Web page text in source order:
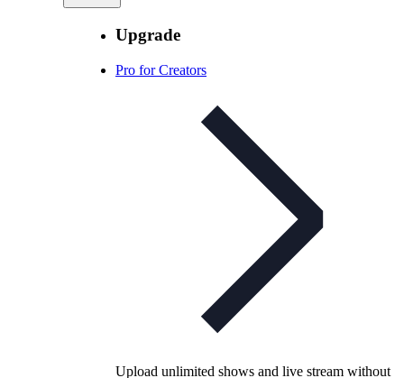
Upgrade
Pro for Creators
Upload unlimited shows and live stream without